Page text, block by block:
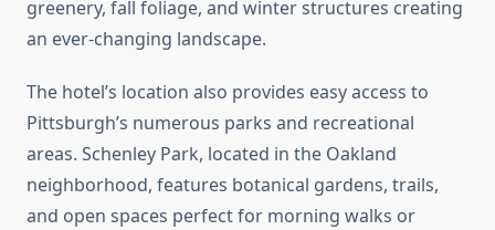
greenery, fall foliage, and winter structures creating
an ever-changing landscape.
The hotel’s location also provides easy access to
Pittsburgh’s numerous parks and recreational
areas. Schenley Park, located in the Oakland
neighborhood, features botanical gardens, trails,
and open spaces perfect for morning walks or